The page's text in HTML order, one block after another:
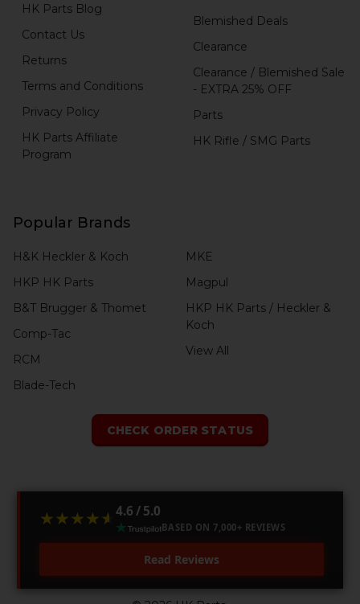
HK Parts Blog
Contact Us
Returns
Terms and Conditions
Privacy Policy
HK Parts Affiliate
Program
Blemished Deals
Clearance
Clearance / Blemished Sale
- EXTRA 25% OFF
Parts
HK Rifle / SMG Parts
Popular Brands
H&K Heckler & Koch
HKP HK Parts
B&T Brugger & Thomet
Comp-Tac
RCM
Blade-Tech
MKE
Magpul
HKP HK Parts / Heckler &
Koch
View All
CHECK ORDER STATUS
★★★★★
★★★★★ 4.6 / 5.0
BASED ON 7,000+ REVIEWS
Read Reviews